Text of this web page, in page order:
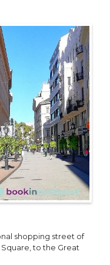
shopping street of
to the Great